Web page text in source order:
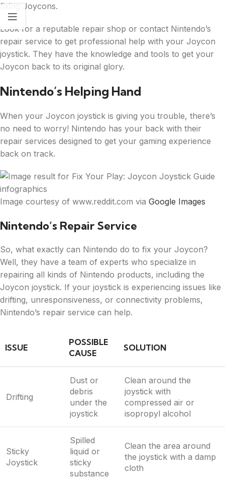
fixing Joycons.
Look for a reputable repair shop or contact Nintendo’s
repair service to get professional help with your Joycon
joystick. They have the knowledge and tools to get your
Joycon back to its original glory.
Nintendo’s Helping Hand
When your Joycon joystick is giving you trouble, there’s
no need to worry! Nintendo has your back with their
repair services designed to get your gaming experience
back on track.
Image courtesy of www.reddit.com via Google Images
Nintendo’s Repair Service
So, what exactly can Nintendo do to fix your Joycon?
Well, they have a team of experts who specialize in
repairing all kinds of Nintendo products, including the
Joycon joystick. If your joystick is experiencing issues like
drifting, unresponsiveness, or connectivity problems,
Nintendo’s repair service can help.
ISSUE
POSSIBLE
CAUSE
SOLUTION
Drifting
Dust or
debris
under the
joystick
Clean around the
joystick with
compressed air or
isopropyl alcohol
Sticky
Joystick
Spilled
liquid or
sticky
substance
Clean the area around
the joystick with a damp
cloth